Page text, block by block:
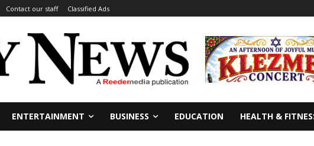
Contact our staff Classified Ads
ENTERTAINMENT BUSINESS EDUCATION HEALTH &